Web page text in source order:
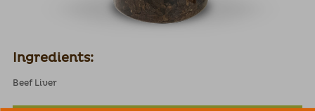
Ingredients:
Beef Liver